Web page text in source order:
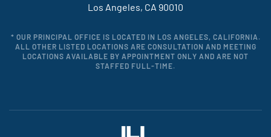
Los Angeles, CA 90010
* OUR PRINCIPAL OFFICE IS LOCATED IN LOS ANGELES, CALIFORNIA.
ALL OTHER LISTED LOCATIONS ARE CONSULTATION AND MEETING
LOCATIONS AVAILABLE BY APPOINTMENT ONLY AND ARE NOT
STAFFED FULL-TIME.